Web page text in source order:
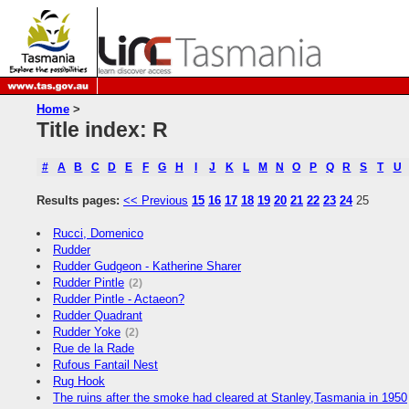
Home >
Title index: R
# A B C D E F G H I J K L M N O P Q R S T U
Results pages: << Previous 15 16 17 18 19 20 21 22 23 2425
Rucci, Domenico
Rudder
Rudder Gudgeon - Katherine Sharer
Rudder Pintle (2)
Rudder Pintle - Actaeon?
Rudder Quadrant
Rudder Yoke (2)
Rue de la Rade
Rufous Fantail Nest
Rug Hook
The ruins after the smoke had cleared at Stanley,Tasmania in 1950